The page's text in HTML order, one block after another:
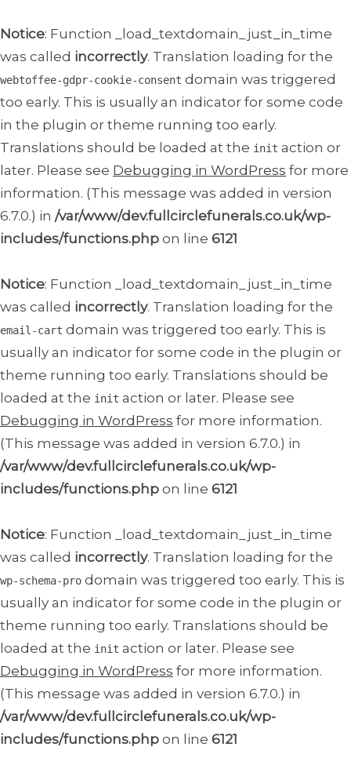
Notice: Function _load_textdomain_just_in_time
was called incorrectly. Translation loading for the
webtoffee-gdpr-cookie-consent domain was triggered
too early. This is usually an indicator for some code
in the plugin or theme running too early.
Translations should be loaded at the init action or
later. Please see Debugging in WordPress for more
information. (This message was added in version
6.7.0.) in /var/www/dev.fullcirclefunerals.co.uk/wp-
includes/functions.php on line 6121
Notice: Function _load_textdomain_just_in_time
was called incorrectly. Translation loading for the
email-cart domain was triggered too early. This is
usually an indicator for some code in the plugin or
theme running too early. Translations should be
loaded at the init action or later. Please see
Debugging in WordPress for more information.
(This message was added in version 6.7.0.) in
/var/www/dev.fullcirclefunerals.co.uk/wp-
includes/functions.php on line 6121
Notice: Function _load_textdomain_just_in_time
was called incorrectly. Translation loading for the
wp-schema-pro domain was triggered too early. This is
usually an indicator for some code in the plugin or
theme running too early. Translations should be
loaded at the init action or later. Please see
Debugging in WordPress for more information.
(This message was added in version 6.7.0.) in
/var/www/dev.fullcirclefunerals.co.uk/wp-
includes/functions.php on line 6121